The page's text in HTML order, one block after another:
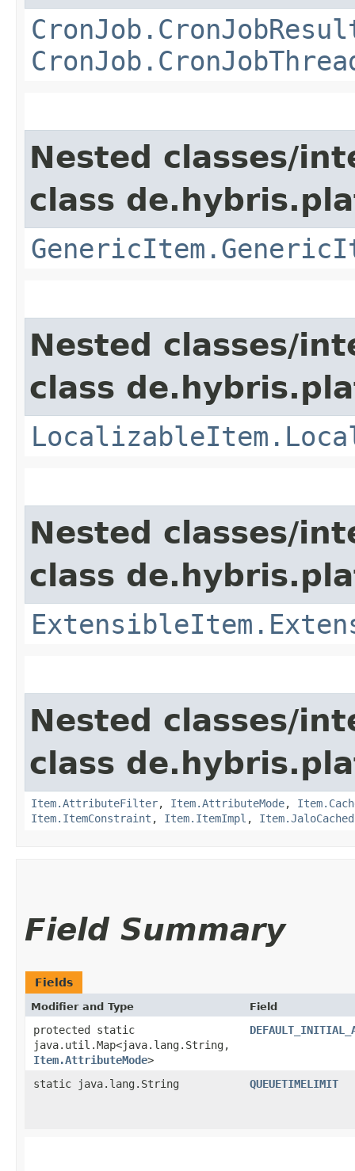
Nested classes/
class
Nested classes/
class
Nested classes/
class
Nested classes/
class
Item.AttributeFilter, Item.AttributeMode,
Item.ItemConstraint , Item.ItemImpl ,
Field Summary
Fields
Modifier and Type Field
protected static
java.util.Map<java.lang.String,​
Item.AttributeMode>
static java.lang.String QUEUETIMELIMIT